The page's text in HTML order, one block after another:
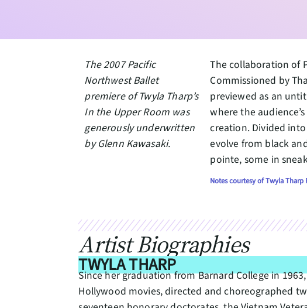
The 2007 Pacific
Northwest Ballet
premiere of Twyla Tharp’s
In the Upper Room was
generously underwritten
by Glenn Kawasaki.
The collaboration of
Commissioned by
previewed as an
where the
creation. Divided
evolve from black
pointe, some in
Notes courtesy of Twyla Tharp
Artist Biographies
TWYLA THARP
Since her graduation from Barnard College in
Hollywood movies, directed and choreographed